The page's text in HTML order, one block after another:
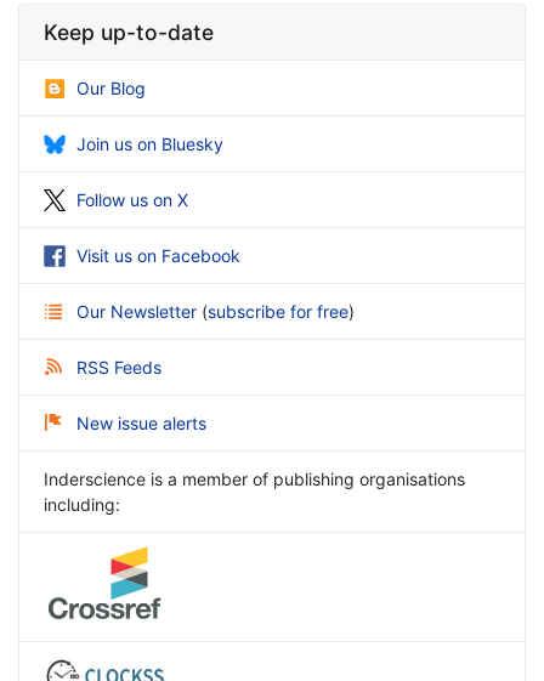
Keep up-to-date
Our Blog
Join us on Bluesky
Follow us on X
Visit us on Facebook
Our Newsletter (subscribe for free)
RSS Feeds
New issue alerts
Inderscience is a member of publishing organisations
including: